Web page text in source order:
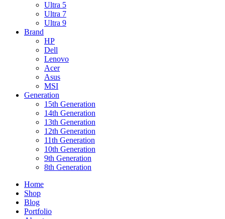
Ultra 5
Ultra 7
Ultra 9
Brand
HP
Dell
Lenovo
Acer
Asus
MSI
Generation
15th Generation
14th Generation
13th Generation
12th Generation
11th Generation
10th Generation
9th Generation
8th Generation
Home
Shop
Blog
Portfolio